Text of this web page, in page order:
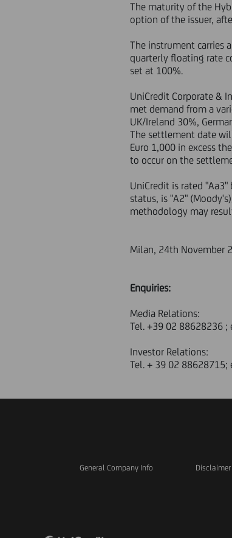
The maturity of the
option of the issuer,
The instrument carries
quarterly floating rate
set at 100%.
UniCredit Corporate &
met demand from a
UK/Ireland 30%,
The settlement date
Euro 1,000 in excess
to occur on the
UniCredit is rated
status, is "A2"
methodology may
Milan, 24th November
Enquiries:
Media Relations:
Tel. +39 02 88628236 ;
Investor Relations:
Tel. + 39 02 88628715;
General Company Info Disclaimer